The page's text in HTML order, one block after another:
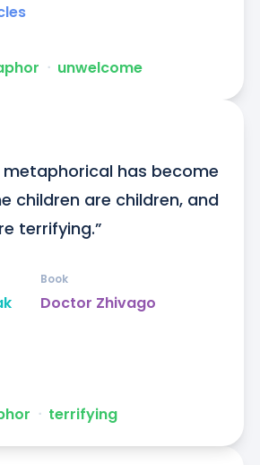
ᐧ unwelcome
has become
children are children, and
terrifying.”
Doctor Zhivago
Book
ᐧ terrifying